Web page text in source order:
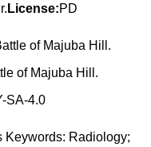
License:PD
of Majuba Hill.
SA-4.0